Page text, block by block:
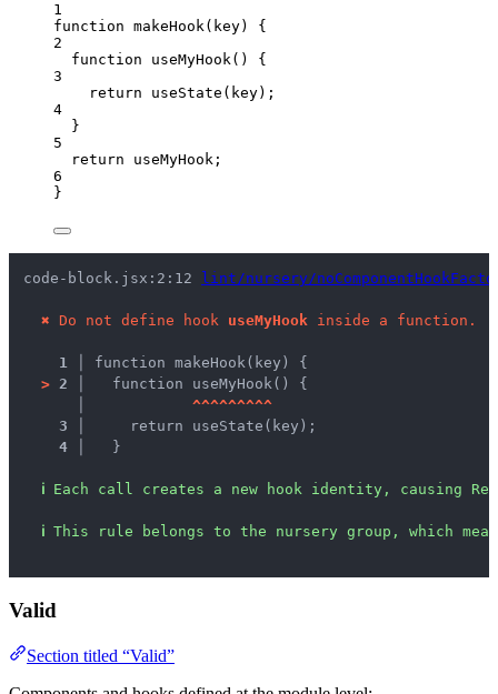
1
function makeHook( key)
{
2
function
useMyHook()
{
3
return
useState ( key);
4
}
5
return
useMyHook ;
6
}
code-block.jsx:2:12 lint/nursery/
✖ Do not define hook useMyHook inside a function.
1 │ function makeHook(key) {
> 2 │
  function useMyHook() {
^^^^^^^^^
3 │
    return useState(key);
4 │
  }
ℹ Each call creates a new hook identity, causing
ℹ This rule belongs to the nursery group, which
Valid
Section titled “Valid”